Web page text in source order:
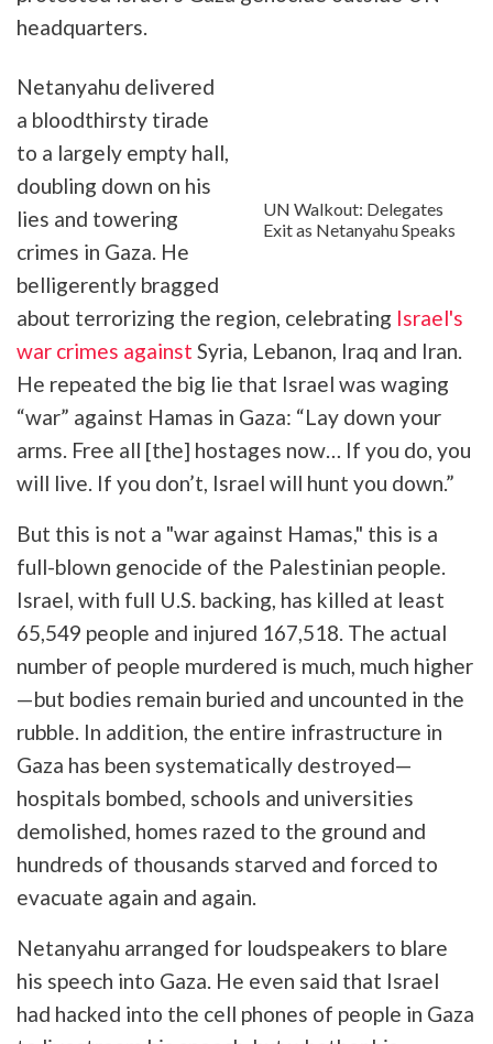
headquarters.
UN Walkout: Delegates
Exit as Netanyahu Speaks
Netanyahu delivered
a bloodthirsty tirade
to a largely empty hall,
doubling down on his
lies and towering
crimes in Gaza. He
belligerently bragged
about terrorizing the region, celebrating Israel's
war crimes against Syria, Lebanon, Iraq and Iran.
He repeated the big lie that Israel was waging
“war” against Hamas in Gaza: “Lay down your
arms. Free all [the] hostages now… If you do, you
will live. If you don’t, Israel will hunt you down.”
But this is not a "war against Hamas," this is a
full-blown genocide of the Palestinian people.
Israel, with full U.S. backing, has killed at least
65,549 people and injured 167,518. The actual
number of people murdered is much, much higher
—but bodies remain buried and uncounted in the
rubble. In addition, the entire infrastructure in
Gaza has been systematically destroyed—
hospitals bombed, schools and universities
demolished, homes razed to the ground and
hundreds of thousands starved and forced to
evacuate again and again.
Netanyahu arranged for loudspeakers to blare
his speech into Gaza. He even said that Israel
had hacked into the cell phones of people in Gaza